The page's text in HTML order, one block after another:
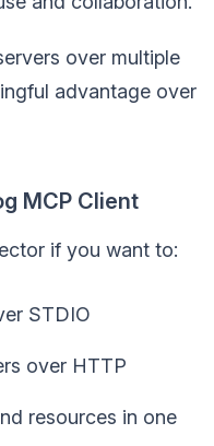
over multiple
advantage over
MCP Client
if you want to:
STDIO
over HTTP
resources in one